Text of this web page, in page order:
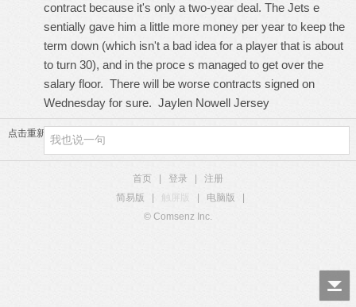
contract because it's only a two-year deal. The Jets e
sentially gave him a little more money per year to keep the
term down (which isn't a bad idea for a player that is about
to turn 30), and in the proce s managed to get over the
salary floor. There will be worse contracts signed on
Wednesday for sure. Jaylen Nowell Jersey
点击重新加载
首页 登录
注册
简易版
触屏版 电脑版
© Comsenz Inc.